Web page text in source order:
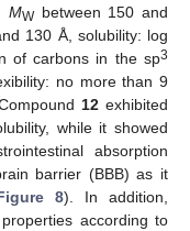
MWbetween 150 and
130 Å, solubility: log
of carbons in the sp3
no more than 9
12exhibited
while it showed
absorption
barrier (BBB) as it
8). In addition,
according to